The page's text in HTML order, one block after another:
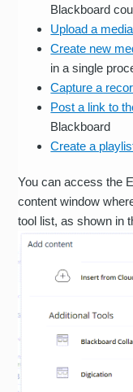
Blackboard
Upload a
Create new
in a single
Capture a
Post a link to
Blackboard
Create a
You can access the
content window
tool list, as shown in